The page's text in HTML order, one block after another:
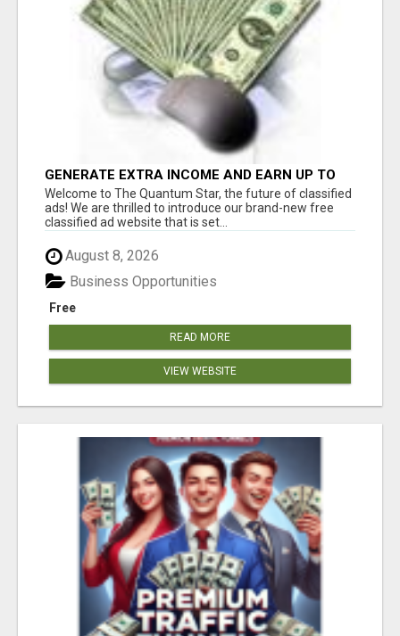
GENERATE EXTRA INCOME AND EARN UP TO
$100'S DAILY
Welcome to The Quantum Star, the future of classified
ads! We are thrilled to introduce our brand-new free
classified ad website that is set...
August 8, 2026
Free
Business Opportunities
READ MORE
VIEW WEBSITE